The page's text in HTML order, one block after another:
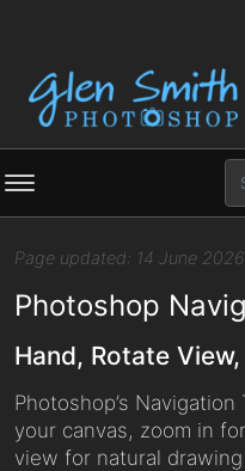
Page updated: 14 June 2026
Photoshop
Hand, Rotate
Photoshop’s
your canvas, zoom in
view for natural